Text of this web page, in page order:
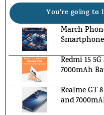
You're going to
March
Redmi 15
7000mAh
Realme GT
and